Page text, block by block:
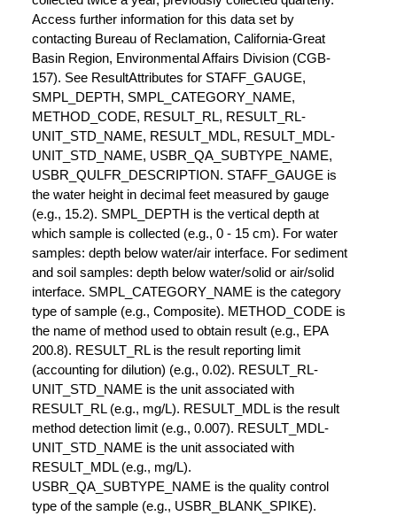
Access further information for this data set by
contacting Bureau of Reclamation, California-Great
Basin Region, Environmental Affairs Division (CGB-
157). See ResultAttributes for STAFF_GAUGE,
SMPL_DEPTH, SMPL_CATEGORY_NAME,
METHOD_CODE, RESULT_RL, RESULT_RL-
UNIT_STD_NAME, RESULT_MDL, RESULT_MDL-
UNIT_STD_NAME, USBR_QA_SUBTYPE_NAME,
USBR_QULFR_DESCRIPTION. STAFF_GAUGE is
the water height in decimal feet measured by gauge
(e.g., 15.2). SMPL_DEPTH is the vertical depth at
which sample is collected (e.g., 0 - 15 cm). For water
samples: depth below water/air interface. For sediment
and soil samples: depth below water/solid or air/solid
interface. SMPL_CATEGORY_NAME is the category
type of sample (e.g., Composite). METHOD_CODE is
the name of method used to obtain result (e.g., EPA
200.8). RESULT_RL is the result reporting limit
(accounting for dilution) (e.g., 0.02). RESULT_RL-
UNIT_STD_NAME is the unit associated with
RESULT_RL (e.g., mg/L). RESULT_MDL is the result
method detection limit (e.g., 0.007). RESULT_MDL-
UNIT_STD_NAME is the unit associated with
RESULT_MDL (e.g., mg/L).
USBR_QA_SUBTYPE_NAME is the quality control
type of the sample (e.g., USBR_BLANK_SPIKE).